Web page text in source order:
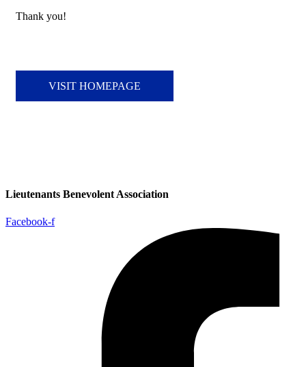
Thank you!
VISIT HOMEPAGE
Lieutenants Benevolent Association
Facebook-f